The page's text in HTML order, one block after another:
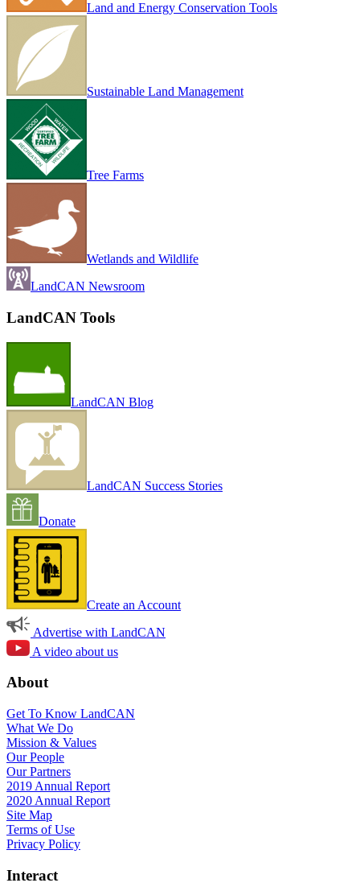
Land and Energy Conservation Tools
Sustainable Land Management
Tree Farms
Wetlands and Wildlife
LandCAN Newsroom
LandCAN Tools
LandCAN Blog
LandCAN Success Stories
Donate
Create an Account
Advertise with LandCAN
A video about us
About
Get To Know LandCAN
What We Do
Mission & Values
Our People
Our Partners
2019 Annual Report
2020 Annual Report
Site Map
Terms of Use
Privacy Policy
Interact